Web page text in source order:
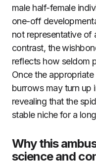
male half-female
one-off
not representative of
contrast, the
reflects how seldom
Once the
burrows may turn up
revealing that the
stable niche for a
Why this
science and